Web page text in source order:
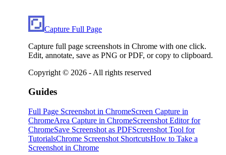
Capture Full Page
Capture full page screenshots in Chrome with one click.
Edit, annotate, save as PNG or PDF, or copy to clipboard.
Copyright © 2026 - All rights reserved
Guides
Full Page Screenshot in ChromeScreen Capture in
ChromeArea Capture in ChromeScreenshot Editor for
ChromeSave Screenshot as PDFScreenshot Tool for
TutorialsChrome Screenshot ShortcutsHow to Take a
Screenshot in Chrome